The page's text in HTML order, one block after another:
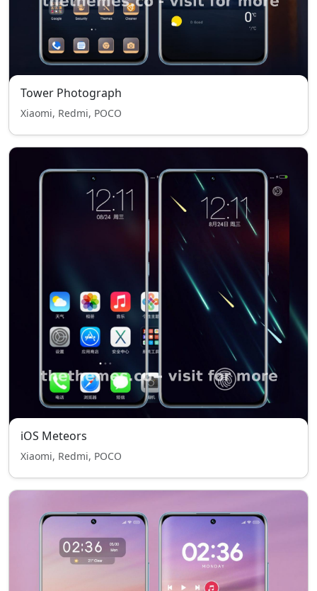
Tower Photograph
Xiaomi, Redmi, POCO
iOS Meteors
Xiaomi, Redmi, POCO